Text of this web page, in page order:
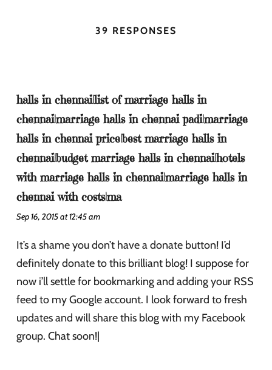
39 RESPONSES
halls in chennai|list of marriage halls in
chennai|marriage halls in chennai padi|marriage
halls in chennai price|best marriage halls in
chennai|budget marriage halls in chennai|hotels
with marriage halls in chennai|marriage halls in
chennai with costs|ma
Sep 16, 2015 at 12:45 am
It’s a shame you don’t have a donate button! I’d
definitely donate to this brilliant blog! I suppose for
now i’ll settle for bookmarking and adding your RSS
feed to my Google account. I look forward to fresh
updates and will share this blog with my Facebook
group. Chat soon!|